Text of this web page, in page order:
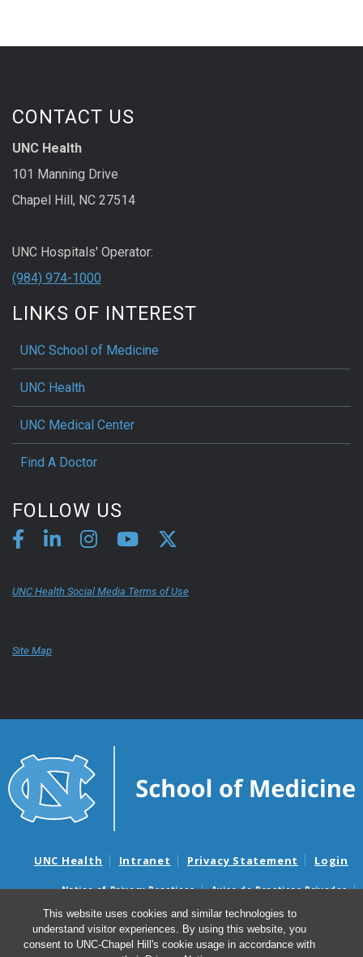
This website uses cookies and similar technologies to
understand visitor experiences. By using this website, you
consent to UNC-Chapel Hill's cookie usage in accordance with
CONTACT US
UNC Health
101 Manning Drive
Chapel Hill, NC 27514
UNC Hospitals' Operator:
(984) 974-1000
LINKS OF INTEREST
UNC School of Medicine
UNC Health
UNC Medical Center
Find A Doctor
FOLLOW US
UNC Health Social Media Terms of Use
Site Map
UNC Health Intranet Privacy Statement Login
Notice of Privacy Practices
Aviso de Practicas Privadas
Nondiscrimination Notice
Aviso de no Discriminacion
Surprise Billing and Good Faith Estimate Notices